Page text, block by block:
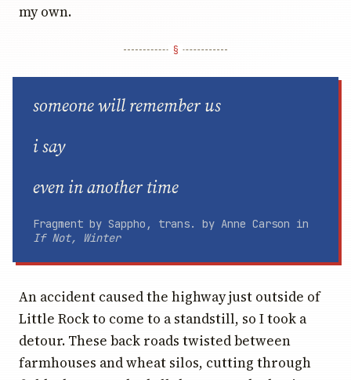
my own.
someone will remember us
i say
even in another time
Fragment by Sappho, trans. by Anne Carson in
If Not, Winter
An accident caused the highway just outside of
Little Rock to come to a standstill, so I took a
detour. These back roads twisted between
farmhouses and wheat silos, cutting through